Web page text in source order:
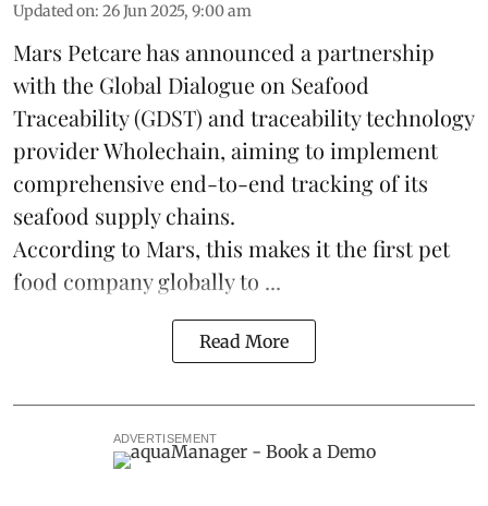
Updated on: 26 Jun 2025, 9:00 am
Mars Petcarehas announced a partnership
with the Global Dialogue on Seafood
Traceability(GDST) and traceability technology
provider Wholechain, aiming to implement
comprehensive end-to-end tracking of its
seafood supply chains.
According to Mars, this makes it the first pet
food company globally to ...
Read More
ADVERTISEMENT